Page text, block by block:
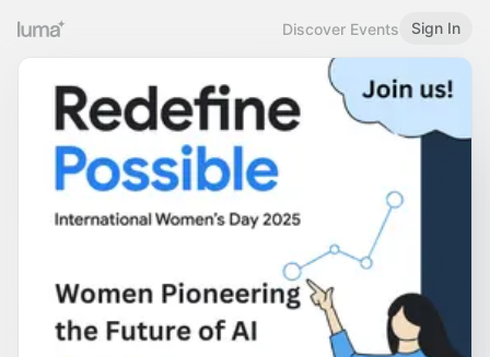
Discover Events Sign In